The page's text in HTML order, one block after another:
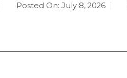
Posted On: July 8, 2026